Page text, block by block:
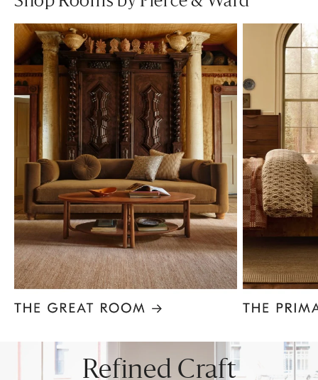
Refined Craft